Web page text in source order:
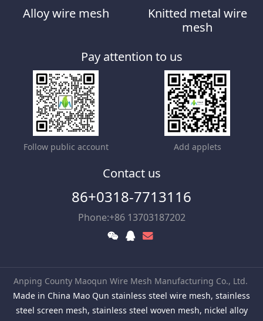
Alloy wire mesh
Knitted metal wire
mesh
Pay attention to us
Follow public account Add applets
Contact us
86+0318-7713116
Phone:+86 13703187202
Anping County Maoqun Wire Mesh Manufacturing Co., Ltd.
Made in China Mao Qun stainless steel wire mesh, stainless
steel screen mesh, stainless steel woven mesh, nickel alloy